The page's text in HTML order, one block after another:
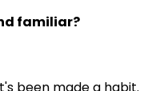
familiar?